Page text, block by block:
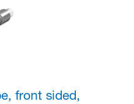
front sided,